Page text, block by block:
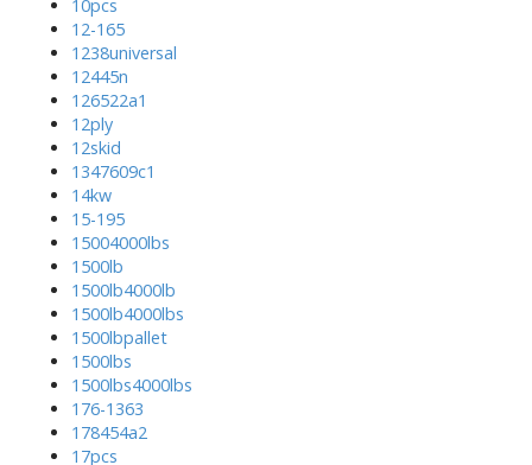
10pcs
12-165
1238universal
12445n
126522a1
12ply
12skid
1347609c1
14kw
15-195
15004000lbs
1500lb
1500lb4000lb
1500lb4000lbs
1500lbpallet
1500lbs
1500lbs4000lbs
176-1363
178454a2
17pcs